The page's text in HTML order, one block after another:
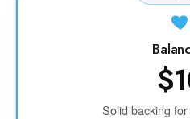
Solid backing